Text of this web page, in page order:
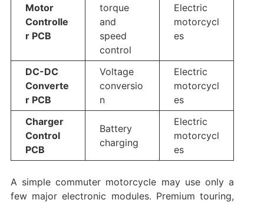
Motor
Controlle
r PCB
torque
and
speed
control
Electric
motorcycl
es
DC-DC
Converte
r PCB
Voltage
conversio
n
Electric
motorcycl
es
Charger
Control
PCB
Battery
charging
Electric
motorcycl
es
A simple commuter motorcycle may use only a
few major electronic modules. Premium touring,